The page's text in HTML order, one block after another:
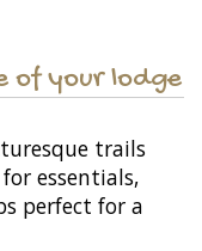
of your lodge
trails
essentials,
perfect for a